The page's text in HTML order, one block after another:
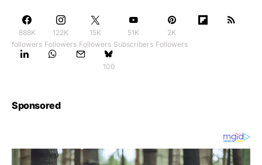
888K
followers
122K
Followers
15K
Followers
51K
Subscribers
2K
Followers
100
Sponsored